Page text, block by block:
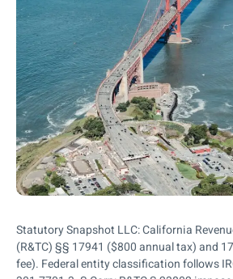
Statutory Snapshot LLC: California
(R&TC) §§ 17941 ($800 annual tax) and
fee). Federal entity classification follows